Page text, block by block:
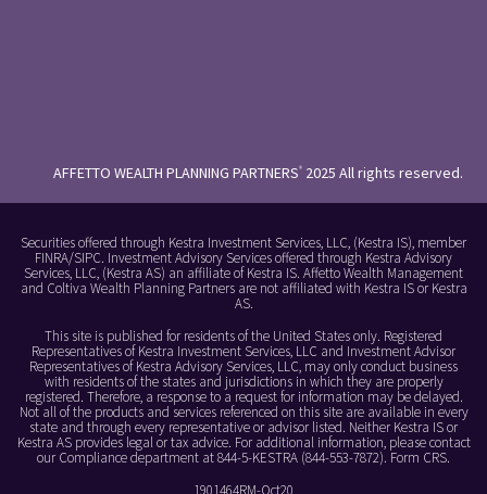
AFFETTO WEALTH PLANNING PARTNERS® 2025 All rights reserved.
Securities offered through Kestra Investment Services, LLC, (Kestra IS), member
FINRA/SIPC. Investment Advisory Services offered through Kestra Advisory
Services, LLC, (Kestra AS) an affiliate of Kestra IS. Affetto Wealth Management
and Coltiva Wealth Planning Partners are not affiliated with Kestra IS or Kestra
AS.
This site is published for residents of the United States only. Registered
Representatives of Kestra Investment Services, LLC and Investment Advisor
Representatives of Kestra Advisory Services, LLC, may only conduct business
with residents of the states and jurisdictions in which they are properly
registered. Therefore, a response to a request for information may be delayed.
Not all of the products and services referenced on this site are available in every
state and through every representative or advisor listed. Neither Kestra IS or
Kestra AS provides legal or tax advice. For additional information, please contact
our Compliance department at 844-5-KESTRA (844-553-7872). Form CRS.
1901464RM-Oct20